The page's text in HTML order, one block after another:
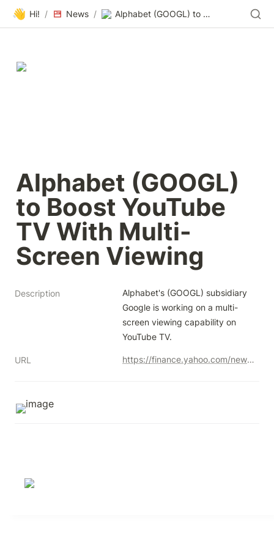
👋 Hi! / News / Alphabet (GOOGL) to Boost YouTube TV With Multi-Screen Viewing
Alphabet (GOOGL)
to Boost YouTube
TV With Multi-
Screen Viewing
Description
Alphabet's (GOOGL) subsidiary
Google is working on a multi-
screen viewing capability on
YouTube TV.
URL https://finance.yahoo.com/news/alphabet-googl-boost-youtube-tv-165004565.html?guccounter=1